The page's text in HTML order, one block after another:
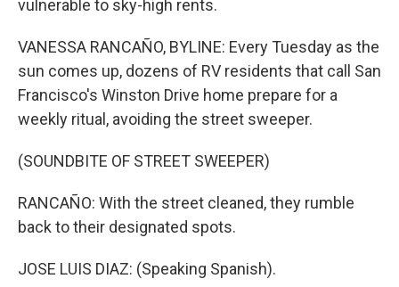
vulnerable to sky-high rents.
VANESSA RANCAÑO, BYLINE: Every Tuesday as the
sun comes up, dozens of RV residents that call San
Francisco's Winston Drive home prepare for a
weekly ritual, avoiding the street sweeper.
(SOUNDBITE OF STREET SWEEPER)
RANCAÑO: With the street cleaned, they rumble
back to their designated spots.
JOSE LUIS DIAZ: (Speaking Spanish).